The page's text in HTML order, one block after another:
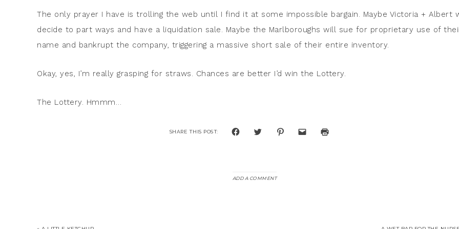
The only prayer I have is trolling the web until I find it at some impossible bargain. Maybe Victoria + Albert
decide to part ways and have a liquidation sale. Maybe the Marlboroughs will sue for proprietary use of
name and bankrupt the company, triggering a massive short sale of their entire inventory.
Okay, yes, I’m really grasping for straws. Chances are better I’d win the Lottery.
The Lottery. Hmmm…
Click
window)
Click
window)
Click Click
ADD A COMMENT